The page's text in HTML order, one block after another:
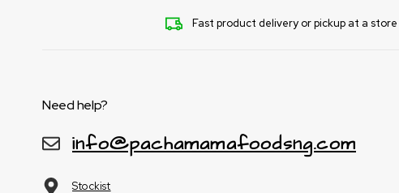
Fast product delivery or pickup at a store
Need help?
info@pachamamafoodsng.com
Stockist